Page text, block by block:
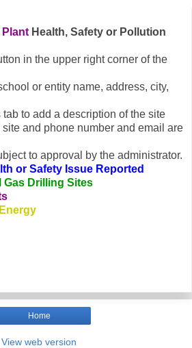
Plant Health, Safety or Pollution
in the upper right corner of the
or entity name, address, city,
to add a description of the site
and phone number and email are
to approval by the administrator.
or Safety Issue Reported
Gas Drilling Sites
Home
View web version